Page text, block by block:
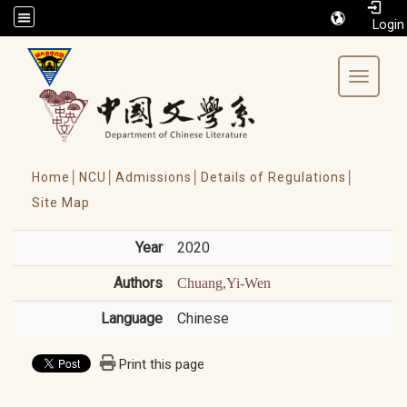
/accesskey"" title="Toolbar">:::
Toggle
Home│ NCU│ Admissions│
Details of Regulations│
Site Map
Year 2020
Authors Chuang,Yi-Wen
Language Chinese
Print this page